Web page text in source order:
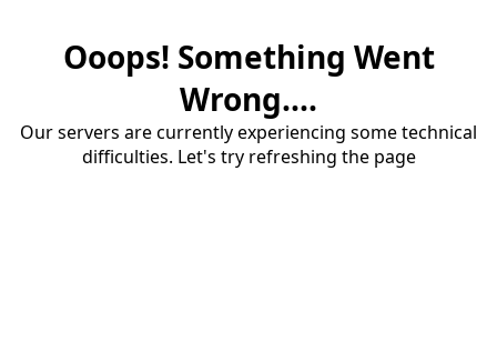
Ooops! Something Went
Wrong....
Our servers are currently experiencing some technical
difficulties. Let's try refreshing the page